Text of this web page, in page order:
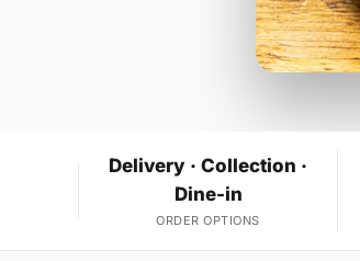
Delivery · Collection ·
Dine-in
ORDER OPTIONS